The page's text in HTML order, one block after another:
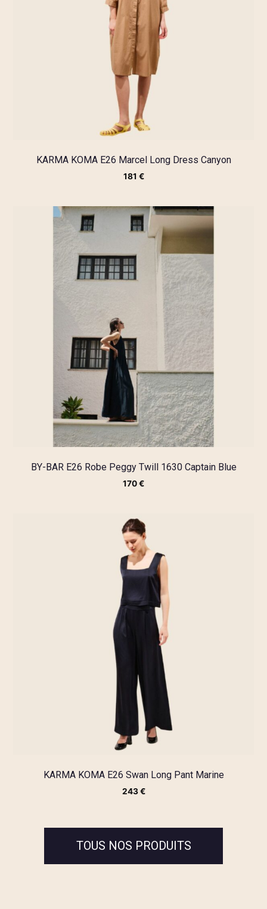
KARMA KOMA E26 Marcel Long Dress Canyon
181 €
BY-BAR E26 Robe Peggy Twill 1630 Captain Blue
170€
KARMA KOMA E26 Swan Long Pant Marine
243€
TOUS NOS PRODUITS